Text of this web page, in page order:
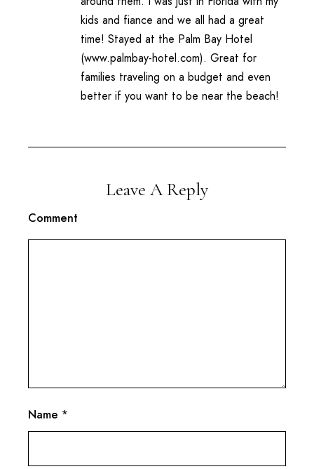
kids and fiance and we all had a great
time! Stayed at the Palm Bay Hotel
(www.palmbay-hotel.com). Great for
families traveling on a budget and even
better if you want to be near the beach!
Leave A Reply
Comment
Name *